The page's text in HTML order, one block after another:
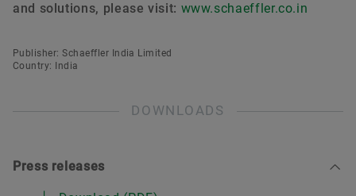
and solutions, please visit: www.schaeffler.co.in
Publisher: Schaeffler India Limited
Country: India
DOWNLOADS
Press releases